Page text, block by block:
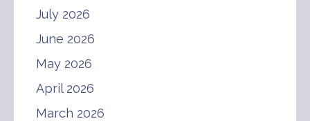
July 2026
June 2026
May 2026
April 2026
March 2026